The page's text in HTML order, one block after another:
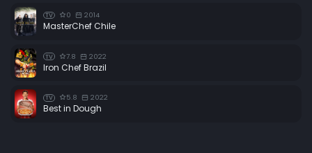
TV 0 2014
MasterChef Chile
TV 7.8 2022
Iron Chef Brazil
TV 5.8 2022
Best in Dough